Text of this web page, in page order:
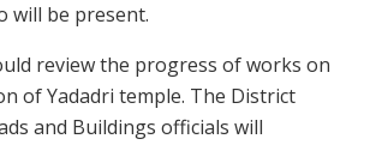
will be present.
review the progress of works on
of Yadadri temple. The District
and Buildings officials will